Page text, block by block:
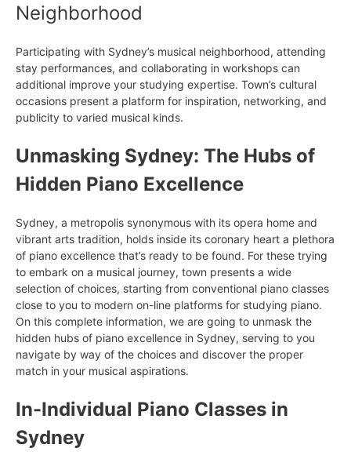
Neighborhood
Participating with Sydney’s musical neighborhood, attending
stay performances, and collaborating in workshops can
additional improve your studying expertise. Town’s cultural
occasions present a platform for inspiration, networking, and
publicity to varied musical kinds.
Unmasking Sydney: The Hubs of
Hidden Piano Excellence
Sydney, a metropolis synonymous with its opera home and
vibrant arts tradition, holds inside its coronary heart a plethora
of piano excellence that’s ready to be found. For these trying
to embark on a musical journey, town presents a wide
selection of choices, starting from conventional piano classes
close to you to modern on-line platforms for studying piano.
On this complete information, we are going to unmask the
hidden hubs of piano excellence in Sydney, serving to you
navigate by way of the choices and discover the proper
match in your musical aspirations.
In-Individual Piano Classes in
Sydney